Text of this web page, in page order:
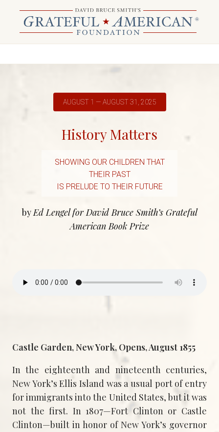
AUGUST 1 — AUGUST 31, 2025
History Matters
SHOWING OUR CHILDREN THAT
THEIR PAST
IS PRELUDE TO THEIR FUTURE
byEd Lengel for David Bruce Smith’s Grateful
American Book Prize
Castle Garden, New York, Opens, August 1855
In the eighteenth and nineteenth centuries,
New York’s Ellis Island was a usual port of entry
for immigrants into the United States, but it was
not the first. In 1807—Fort Clinton or Castle
Clinton—built in honor of New York’s governor